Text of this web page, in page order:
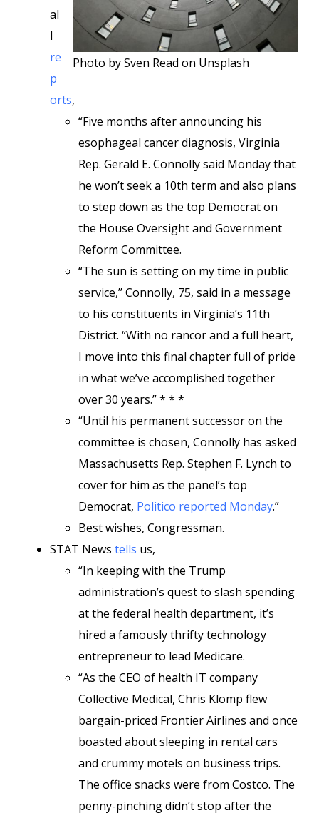
Photo by Sven Read on Unsplash
al
l
re
p
orts,
“Five months after announcing his
esophageal cancer diagnosis, Virginia
Rep. Gerald E. Connolly said Monday that
he won’t seek a 10th term and also plans
to step down as the top Democrat on
the House Oversight and Government
Reform Committee.
“The sun is setting on my time in public
service,’’ Connolly, 75, said in a message
to his constituents in Virginia’s 11th
District. “With no rancor and a full heart,
I move into this final chapter full of pride
in what we’ve accomplished together
over 30 years.” * * *
“Until his permanent successor on the
committee is chosen, Connolly has asked
Massachusetts Rep. Stephen F. Lynch to
cover for him as the panel’s top
Democrat, Politico reported Monday.”
Best wishes, Congressman.
STAT News tells us,
“In keeping with the Trump
administration’s quest to slash spending
at the federal health department, it’s
hired a famously thrifty technology
entrepreneur to lead Medicare.
“As the CEO of health IT company
Collective Medical, Chris Klomp flew
bargain-priced Frontier Airlines and once
boasted about sleeping in rental cars
and crummy motels on business trips.
The office snacks were from Costco. The
penny-pinching didn’t stop after the